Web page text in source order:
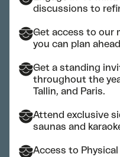
discussions to
Get access to our
you can plan ahead
Get a standing
throughout the
Tallin, and Paris.
Attend exclusive
saunas and
Access to Physical